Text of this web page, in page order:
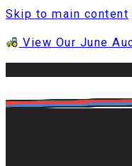
Skip to main content
View Our June